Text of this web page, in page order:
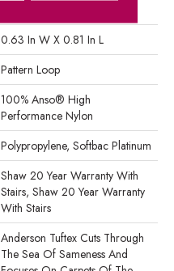
0.63 In W X 0.81 In L
Pattern Loop
100% Anso® High
Performance Nylon
Polypropylene, Softbac Platinum
Shaw 20 Year Warranty With
Stairs, Shaw 20 Year Warranty
With Stairs
Anderson Tuftex Cuts Through
The Sea Of Sameness And